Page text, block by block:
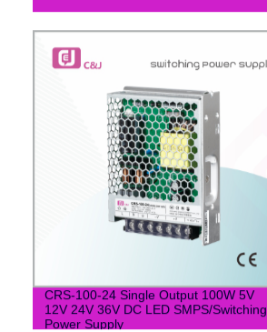
CRS-100-24 Single Output 100W 5V
12V 24V 36V DC LED SMPS/Switching
Power Supply